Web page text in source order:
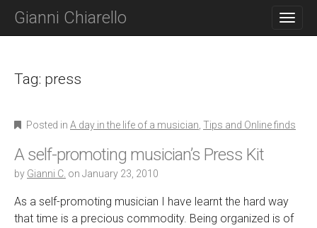
Gianni Chiarello
Tag: press
Posted in A day in the life of a musician Tips and Online finds
A self-promoting musician’s Press Kit
by Gianni C. on January 23, 2010
As a self-promoting musician I have learnt the hard way
that time is a precious commodity. Being organized is of